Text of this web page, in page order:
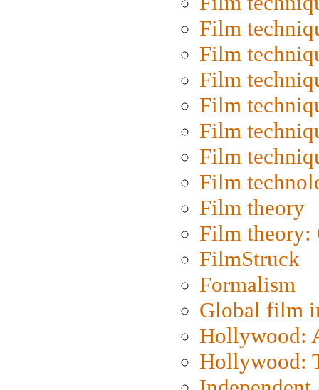
Film
Film
Film
Film
Film
Film
Film
Film theory
Film
FilmStruck
Formalism
Global film
Hollywood:
Hollywood: